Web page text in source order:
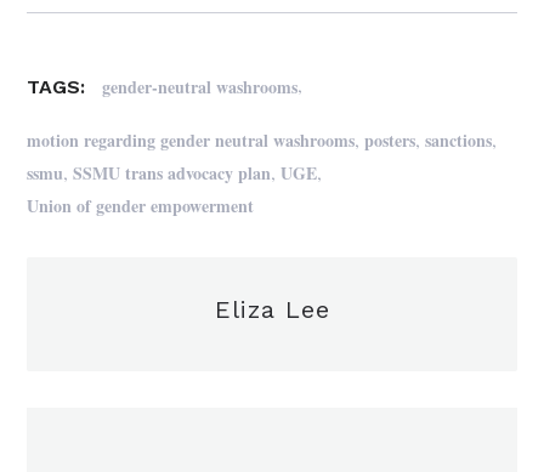
TAGS: gender-neutral washrooms,
motion regarding gender neutral washrooms,posters,sanctions,
ssmu,SSMU trans advocacy plan,UGE,
Union of gender empowerment
Eliza Lee